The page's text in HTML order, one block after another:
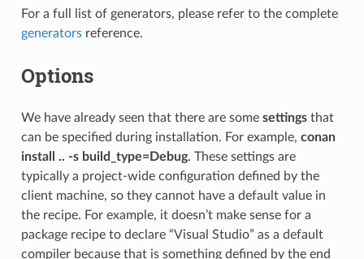
For a full list of generators, please refer to the complete
generatorsreference.
Options
We have already seen that there are some settingsthat
can be specified during installation. For example, conan
install .. -s build_type=Debug. These settings are
typically a project-wide configuration defined by the
client machine, so they cannot have a default value in
the recipe. For example, it doesn’t make sense for a
package recipe to declare “Visual Studio” as a default
compiler because that is something defined by the end